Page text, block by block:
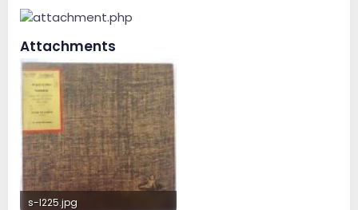
Attachments
s-l225.jpg